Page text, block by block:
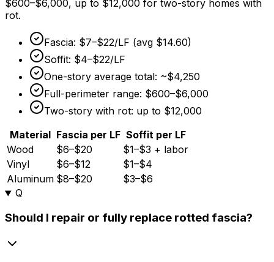
$600–$6,000, up to $12,000 for two-story homes with
rot.
Fascia: $7–$22/LF (avg $14.60)
Soffit: $4–$22/LF
One-story average total: ~$4,250
Full-perimeter range: $600–$6,000
Two-story with rot: up to $12,000
Material Fascia per LF Soffit per LF
Wood
$6–$20
$1–$3 + labor
Vinyl
$6–$12
$1–$4
Aluminum $8–$20
$3–$6
Q
Should I repair or fully replace rotted fascia?